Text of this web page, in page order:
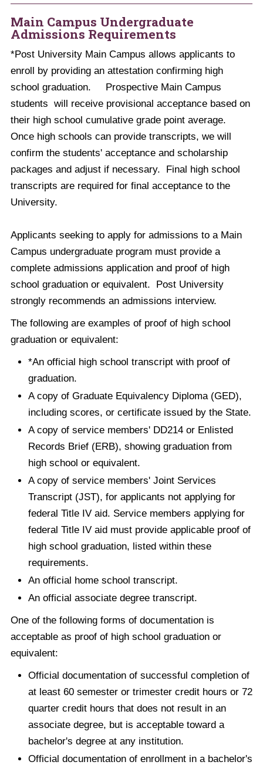
Main Campus Undergraduate
Admissions Requirements
*Post University Main Campus allows applicants to
enroll by providing an attestation confirming high
school graduation. Prospective Main Campus
students will receive provisional acceptance based on
their high school cumulative grade point average.
Once high schools can provide transcripts, we will
confirm the students' acceptance and scholarship
packages and adjust if necessary. Final high school
transcripts are required for final acceptance to the
University.
Applicants seeking to apply for admissions to a Main
Campus undergraduate program must provide a
complete admissions application and proof of high
school graduation or equivalent. Post University
strongly recommends an admissions interview.
The following are examples of proof of high school
graduation or equivalent:
*An official high school transcript with proof of
graduation.
A copy of Graduate Equivalency Diploma (GED),
including scores, or certificate issued by the State.
A copy of service members' DD214 or Enlisted
Records Brief (ERB), showing graduation from
high school or equivalent.
A copy of service members' Joint Services
Transcript (JST), for applicants not applying for
federal Title IV aid. Service members applying for
federal Title IV aid must provide applicable proof of
high school graduation, listed within these
requirements.
An official home school transcript.
An official associate degree transcript.
One of the following forms of documentation is
acceptable as proof of high school graduation or
equivalent:
Official documentation of successful completion of
at least 60 semester or trimester credit hours or 72
quarter credit hours that does not result in an
associate degree, but is acceptable toward a
bachelor's degree at any institution.
Official documentation of enrollment in a bachelor's